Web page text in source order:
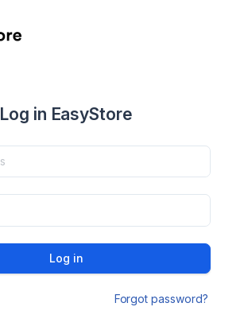
Log in EasyStore
Log in
Forgot password?